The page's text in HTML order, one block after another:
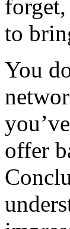
to
You
offer